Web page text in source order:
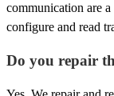
communication are
configure and read
Do you repair